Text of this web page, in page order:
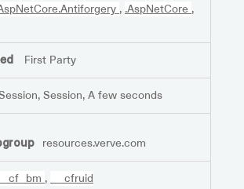
, .AspNetCore ,
First Party
Session, A few seconds
resources.verve.com
__cf_bm , __cfruid